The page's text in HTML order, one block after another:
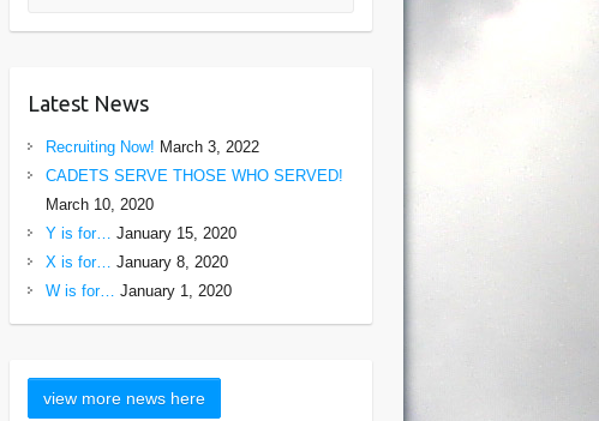
Latest News
Recruiting Now! March 3, 2022
CADETS SERVE THOSE WHO SERVED!
March 10, 2020
Y is for… January 15, 2020
X is for… January 8, 2020
W is for… January 1, 2020